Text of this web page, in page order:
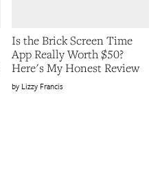
Is the Brick Screen Time
App Really Worth $50?
Here's My Honest Review
Lizzy Francis